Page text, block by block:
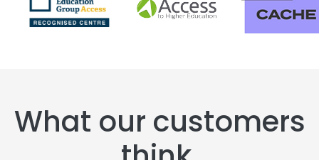
What our customers